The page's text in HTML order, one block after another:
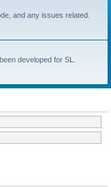
and any issues related.
developed for SL.